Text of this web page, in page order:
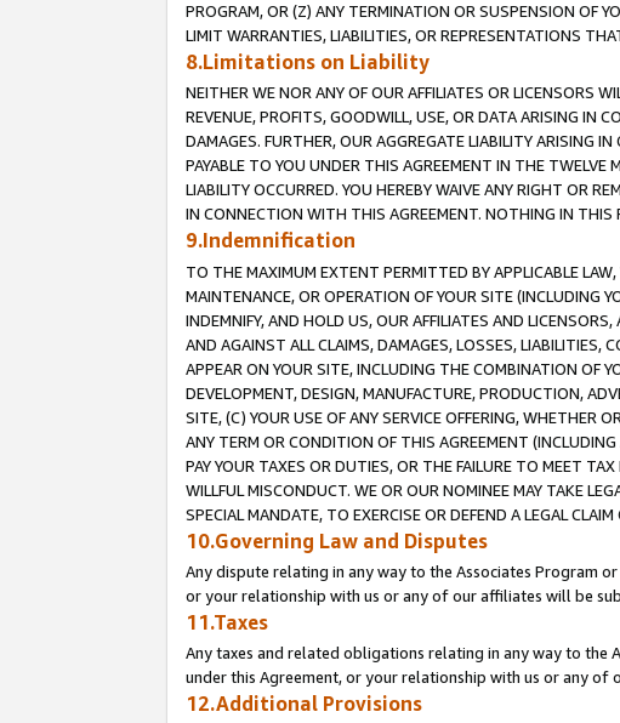
PROGRAM, OR (Z) ANY TERMINATION OR SUSPENSION OF
LIMIT WARRANTIES, LIABILITIES, OR REPRESENTATIONS
8.Limitations on Liability
NEITHER WE NOR ANY OF OUR AFFILIATES OR LICENSORS
REVENUE, PROFITS, GOODWILL, USE, OR DATA ARISING IN
DAMAGES. FURTHER, OUR AGGREGATE LIABILITY ARISING
PAYABLE TO YOU UNDER THIS AGREEMENT IN THE
LIABILITY OCCURRED. YOU HEREBY WAIVE ANY RIGHT OR
IN CONNECTION WITH THIS AGREEMENT. NOTHING IN THIS
9.Indemnification
TO THE MAXIMUM EXTENT PERMITTED BY APPLICABLE
MAINTENANCE, OR OPERATION OF YOUR SITE (INCLUDING
INDEMNIFY, AND HOLD US, OUR AFFILIATES AND
AND AGAINST ALL CLAIMS, DAMAGES, LOSSES, LIABILITIES,
APPEAR ON YOUR SITE, INCLUDING THE COMBINATION OF
DEVELOPMENT, DESIGN, MANUFACTURE, PRODUCTION,
SITE, (C) YOUR USE OF ANY SERVICE OFFERING, WHETHER
ANY TERM OR CONDITION OF THIS AGREEMENT
PAY YOUR TAXES OR DUTIES, OR THE FAILURE TO MEET
WILLFUL MISCONDUCT. WE OR OUR NOMINEE MAY TAKE
SPECIAL MANDATE, TO EXERCISE OR DEFEND A LEGAL
10.Governing Law and Disputes
Any dispute relating in any way to the Associates Program
or your relationship with us or any of our affiliates will be
11.Taxes
Any taxes and related obligations relating in any way to the
under this Agreement, or your relationship with us or any
12.Additional Provisions